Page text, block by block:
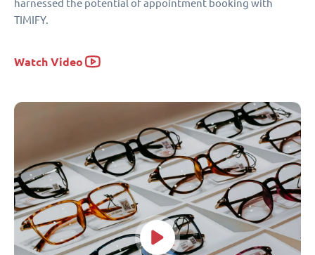
harnessed the potential of appointment booking with
TIMIFY.
Watch Video